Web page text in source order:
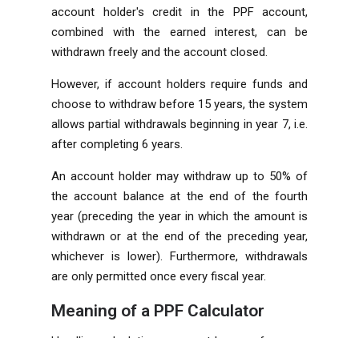
account holder's credit in the PPF account,
combined with the earned interest, can be
withdrawn freely and the account closed.
However, if account holders require funds and
choose to withdraw before 15 years, the system
allows partial withdrawals beginning in year 7, i.e.
after completing 6 years.
An account holder may withdraw up to 50% of
the account balance at the end of the fourth
year (preceding the year in which the amount is
withdrawn or at the end of the preceding year,
whichever is lower). Furthermore, withdrawals
are only permitted once every fiscal year.
Meaning of a PPF Calculator